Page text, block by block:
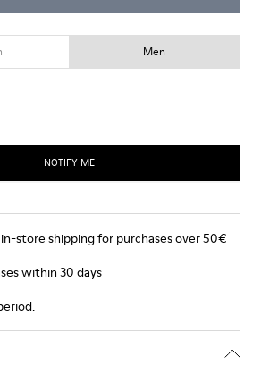
Men
NOTIFY ME
store shipping for purchases over 50€
within 30 days